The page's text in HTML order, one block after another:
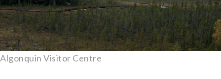
Algonquin Visitor Centre